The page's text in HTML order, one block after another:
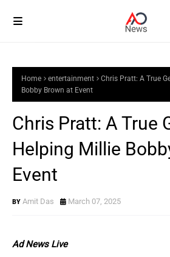
Home entertainment
Chris Pratt: A True
Bobby Brown at Event
Chris Pratt: A True
Helping Millie
Event
Amit Das March 07, 2025
Ad News Live